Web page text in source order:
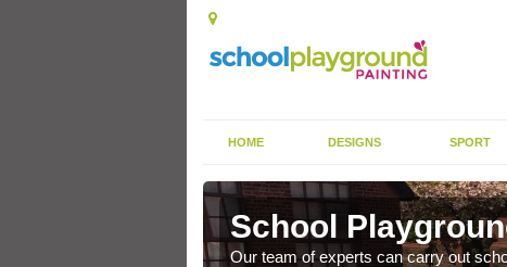
HOME DESIGNS SPORT
School
Our team of experts can carry out